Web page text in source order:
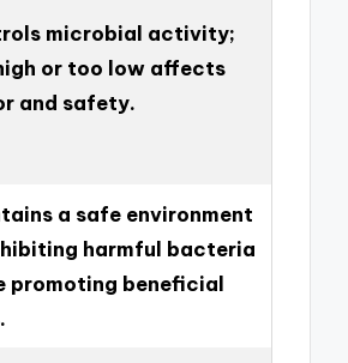
microbial activity;
or too low affects
and safety.
a safe environment
harmful bacteria
promoting beneficial